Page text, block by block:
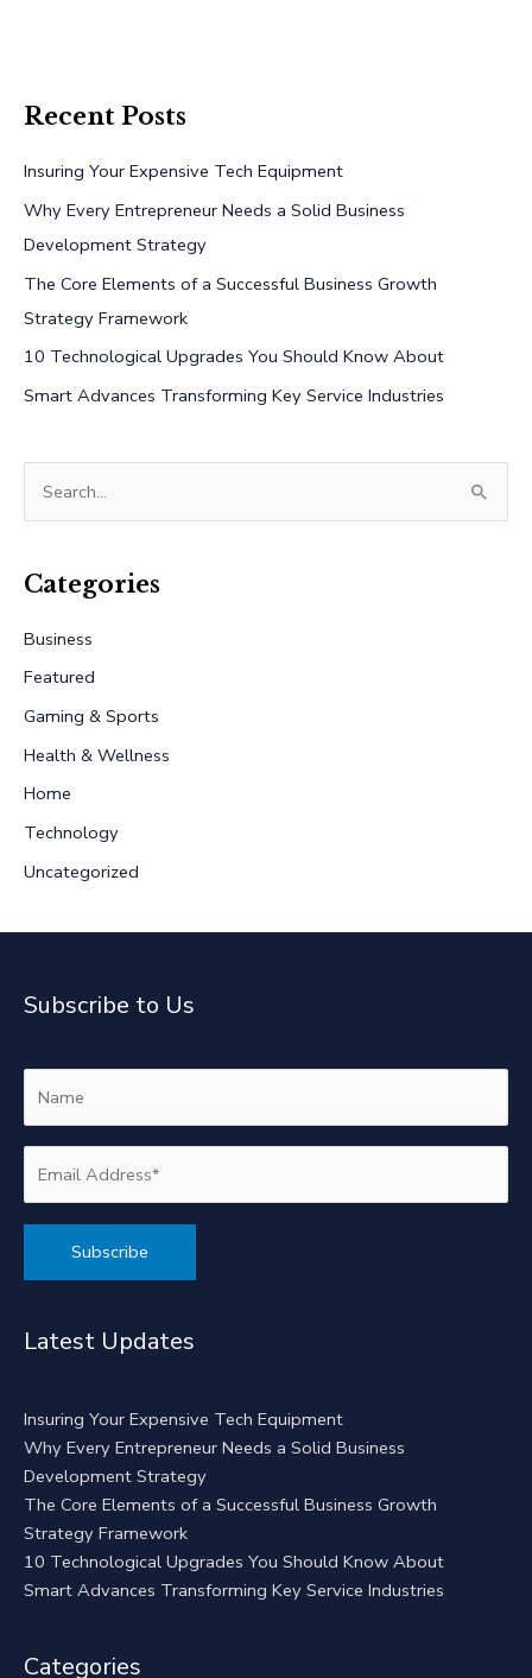
Recent Posts
Insuring Your Expensive Tech Equipment
Why Every Entrepreneur Needs a Solid Business
Development Strategy
The Core Elements of a Successful Business Growth
Strategy Framework
10 Technological Upgrades You Should Know About
Smart Advances Transforming Key Service Industries
r
h
f
o
r
:
Categories
Business
Featured
Gaming & Sports
Health & Wellness
Home
Technology
Uncategorized
Subscribe to Us
Latest Updates
Insuring Your Expensive Tech Equipment
Why Every Entrepreneur Needs a Solid Business
Development Strategy
The Core Elements of a Successful Business Growth
Strategy Framework
10 Technological Upgrades You Should Know About
Smart Advances Transforming Key Service Industries
Categories